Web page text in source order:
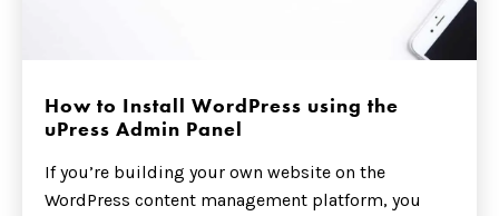
How to Install WordPress using the
uPress Admin Panel
If you’re building your own website on the
WordPress content management platform, you